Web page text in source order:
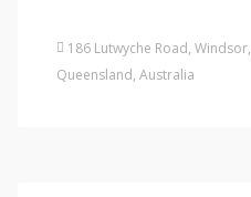
186 Lutwyche Road, Windsor,
Queensland, Australia